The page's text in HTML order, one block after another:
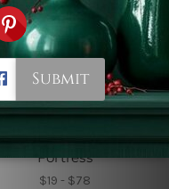
Wall Tapestry Canada
Fortress
$19 - $78